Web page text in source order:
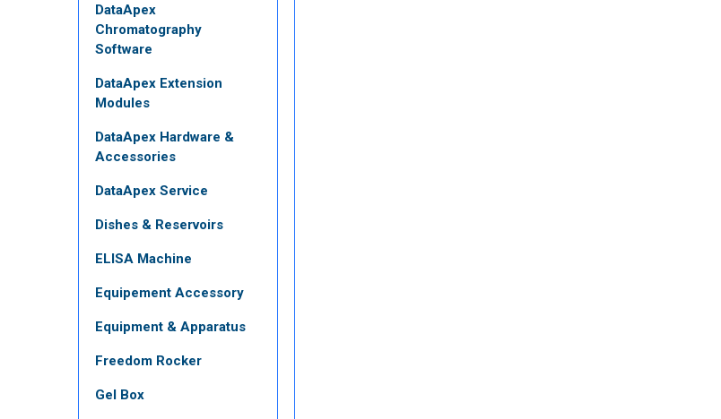
DataApex
Chromatography
Software
DataApex Extension
Modules
DataApex Hardware &
Accessories
DataApex Service
Dishes & Reservoirs
ELISA Machine
Equipement Accessory
Equipment & Apparatus
Freedom Rocker
Gel Box